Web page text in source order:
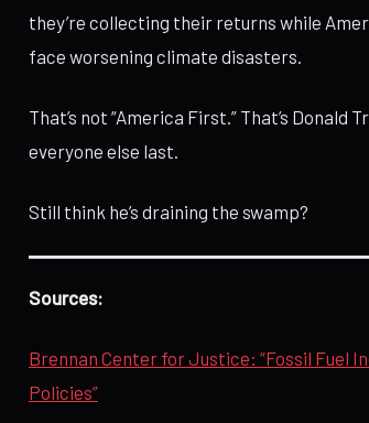
they’re collecting their returns while
face worsening climate disasters.
That’s not “America First.” That’s Donald
everyone else last.
Still think he’s draining the swamp?
Sources:
Brennan Center for Justice: “Fossil Fuel
Policies”